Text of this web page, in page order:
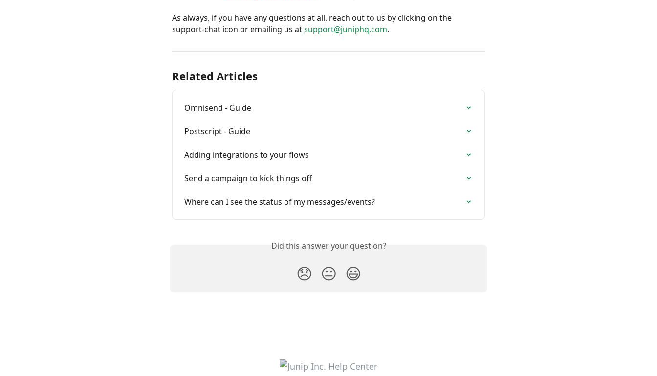
As always, if you have any questions at all, reach out to us by clicking on the
support-chat icon or emailing us at support@juniphq.com.
Related Articles
Omnisend - Guide
Postscript - Guide
Adding integrations to your flows
Send a campaign to kick things off
Where can I see the status of my messages/events?
Did this answer your question?
😞 😐 😃